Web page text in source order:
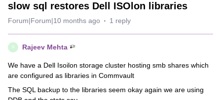
slow sql restores Dell ISOlon libraries
Forum|Forum|10 months ago 1 reply
R Rajeev Mehta
We have a Dell Isoilon storage cluster hosting smb shares which
are configured as libraries in Commvault
The SQL backup to the libraries seem okay again we are using